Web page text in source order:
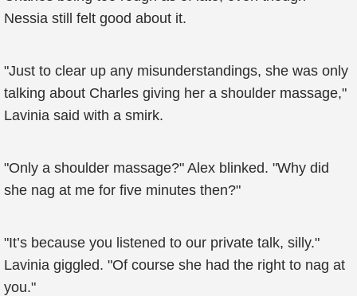
Nessia still felt good about it.
"Just to clear up any misunderstandings, she was only
talking about Charles giving her a shoulder massage,"
Lavinia said with a smirk.
"Only a shoulder massage?" Alex blinked. "Why did
she nag at me for five minutes then?"
"It’s because you listened to our private talk, silly."
Lavinia giggled. "Of course she had the right to nag at
you."